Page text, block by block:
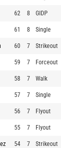
62 8 GIDP
61 8 Single
60 7 Strikeout
59 7 Forceout
58 7 Walk
57 7 Single
56 7 Flyout
55 7 Flyout
54 7 Strikeout